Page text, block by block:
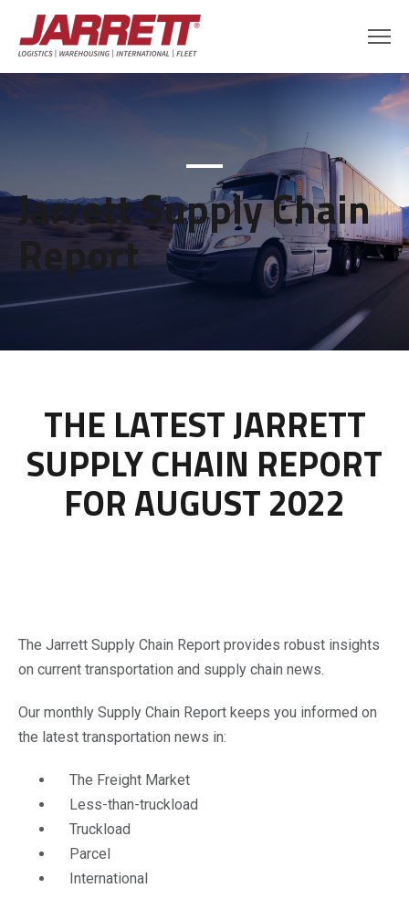
Jarrett Supply Chain
Report
THE LATEST JARRETT
SUPPLY CHAIN REPORT
FOR AUGUST 2022
The Jarrett Supply Chain Report provides robust insights
on current transportation and supply chain news.
Our monthly Supply Chain Report keeps you informed on
the latest transportation news in:
The Freight Market
Less-than-truckload
Truckload
Parcel
International